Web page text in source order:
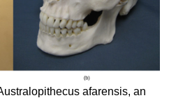
afarensis, an